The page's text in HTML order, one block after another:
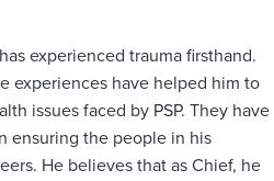
experienced trauma firsthand.
experiences have helped him to
issues faced by PSP. They have
ensuring the people in his
He believes that as Chief, he